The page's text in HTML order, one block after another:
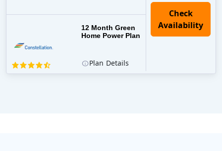
12 Month Green
Home Power Plan
Plan Details